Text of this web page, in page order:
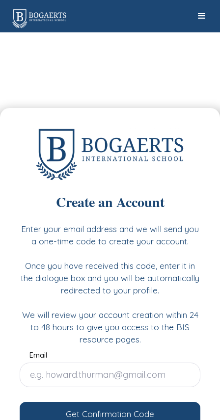
Create an Account
Enter your email address and we will send you
a one-time code to create your account.
Once you have received this code, enter it in
the dialogue box and you will be automatically
redirected to your profile.
We will review your account creation within 24
to 48 hours to give you access to the BIS
resource pages.
Email